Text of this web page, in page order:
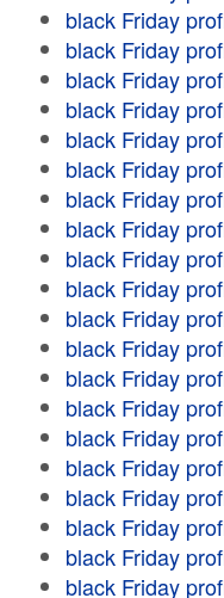
black Friday
black Friday
black Friday
black Friday
black Friday
black Friday
black Friday
black Friday
black Friday
black Friday
black Friday
black Friday
black Friday
black Friday
black Friday
black Friday
black Friday
black Friday
black Friday
black Friday